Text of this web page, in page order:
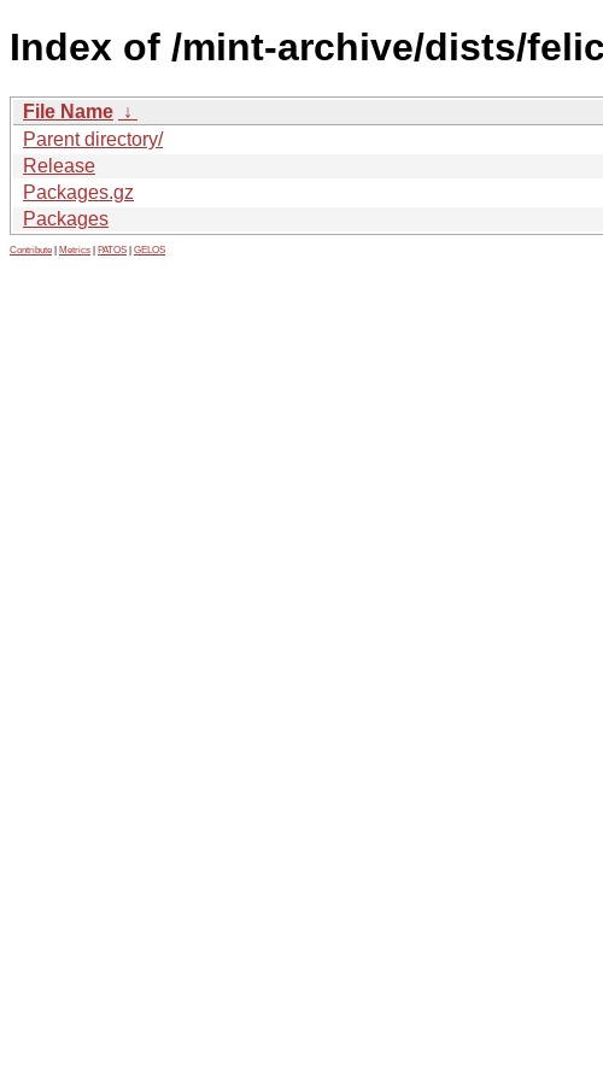
Index of /mint-archive/dists/
File Name ↓
Parent directory/
Release
Packages.gz
Packages
Contribute Metrics PATOS GELOS